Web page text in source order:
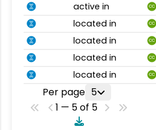
active in
CC
located in CC
located in CC
located in CC
located in CC
Per page 5
1 — 5 of 5